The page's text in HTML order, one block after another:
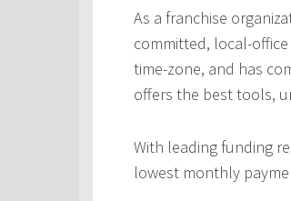
As a franchise
committed, local-
time-zone, and has
offers the best tools,
With leading funding
lowest monthly